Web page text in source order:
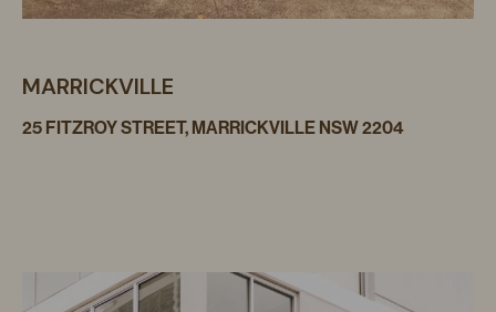
MARRICKVILLE
25 FITZROY STREET, MARRICKVILLE NSW 2204